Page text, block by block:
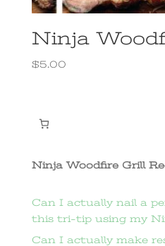
Ninja
$5.00
Ninja Woodfire Grill
Can I actually nail a
this tri-tip using my
Can I actually make